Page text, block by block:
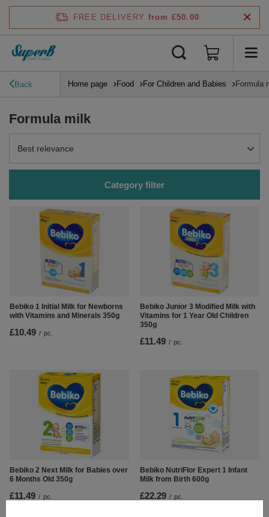
FREE DELIVERY from £50.00
Back Home page Food For Children and Babies Formula
Formula milk
Change sorting
Best relevance
Category filter
Bebiko 1 Initial Milk for Newborns
with Vitamins and Minerals 350g
£10.49 / pc.
Bebiko Junior 3 Modified Milk with
Vitamins for 1 Year Old Children
350g
£11.49 / pc.
Bebiko 2 Next Milk for Babies over
6 Months Old 350g
£11.49 / pc.
Bebiko NutriFlor Expert 1 Infant
Milk from Birth 600g
£22.29 / pc.